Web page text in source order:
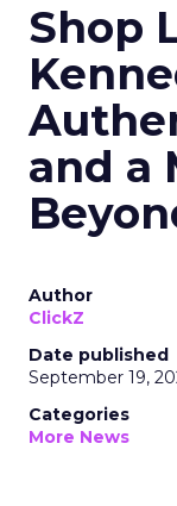
Shop
and a
Author
ClickZ
Date published
September 19,
Categories
More News